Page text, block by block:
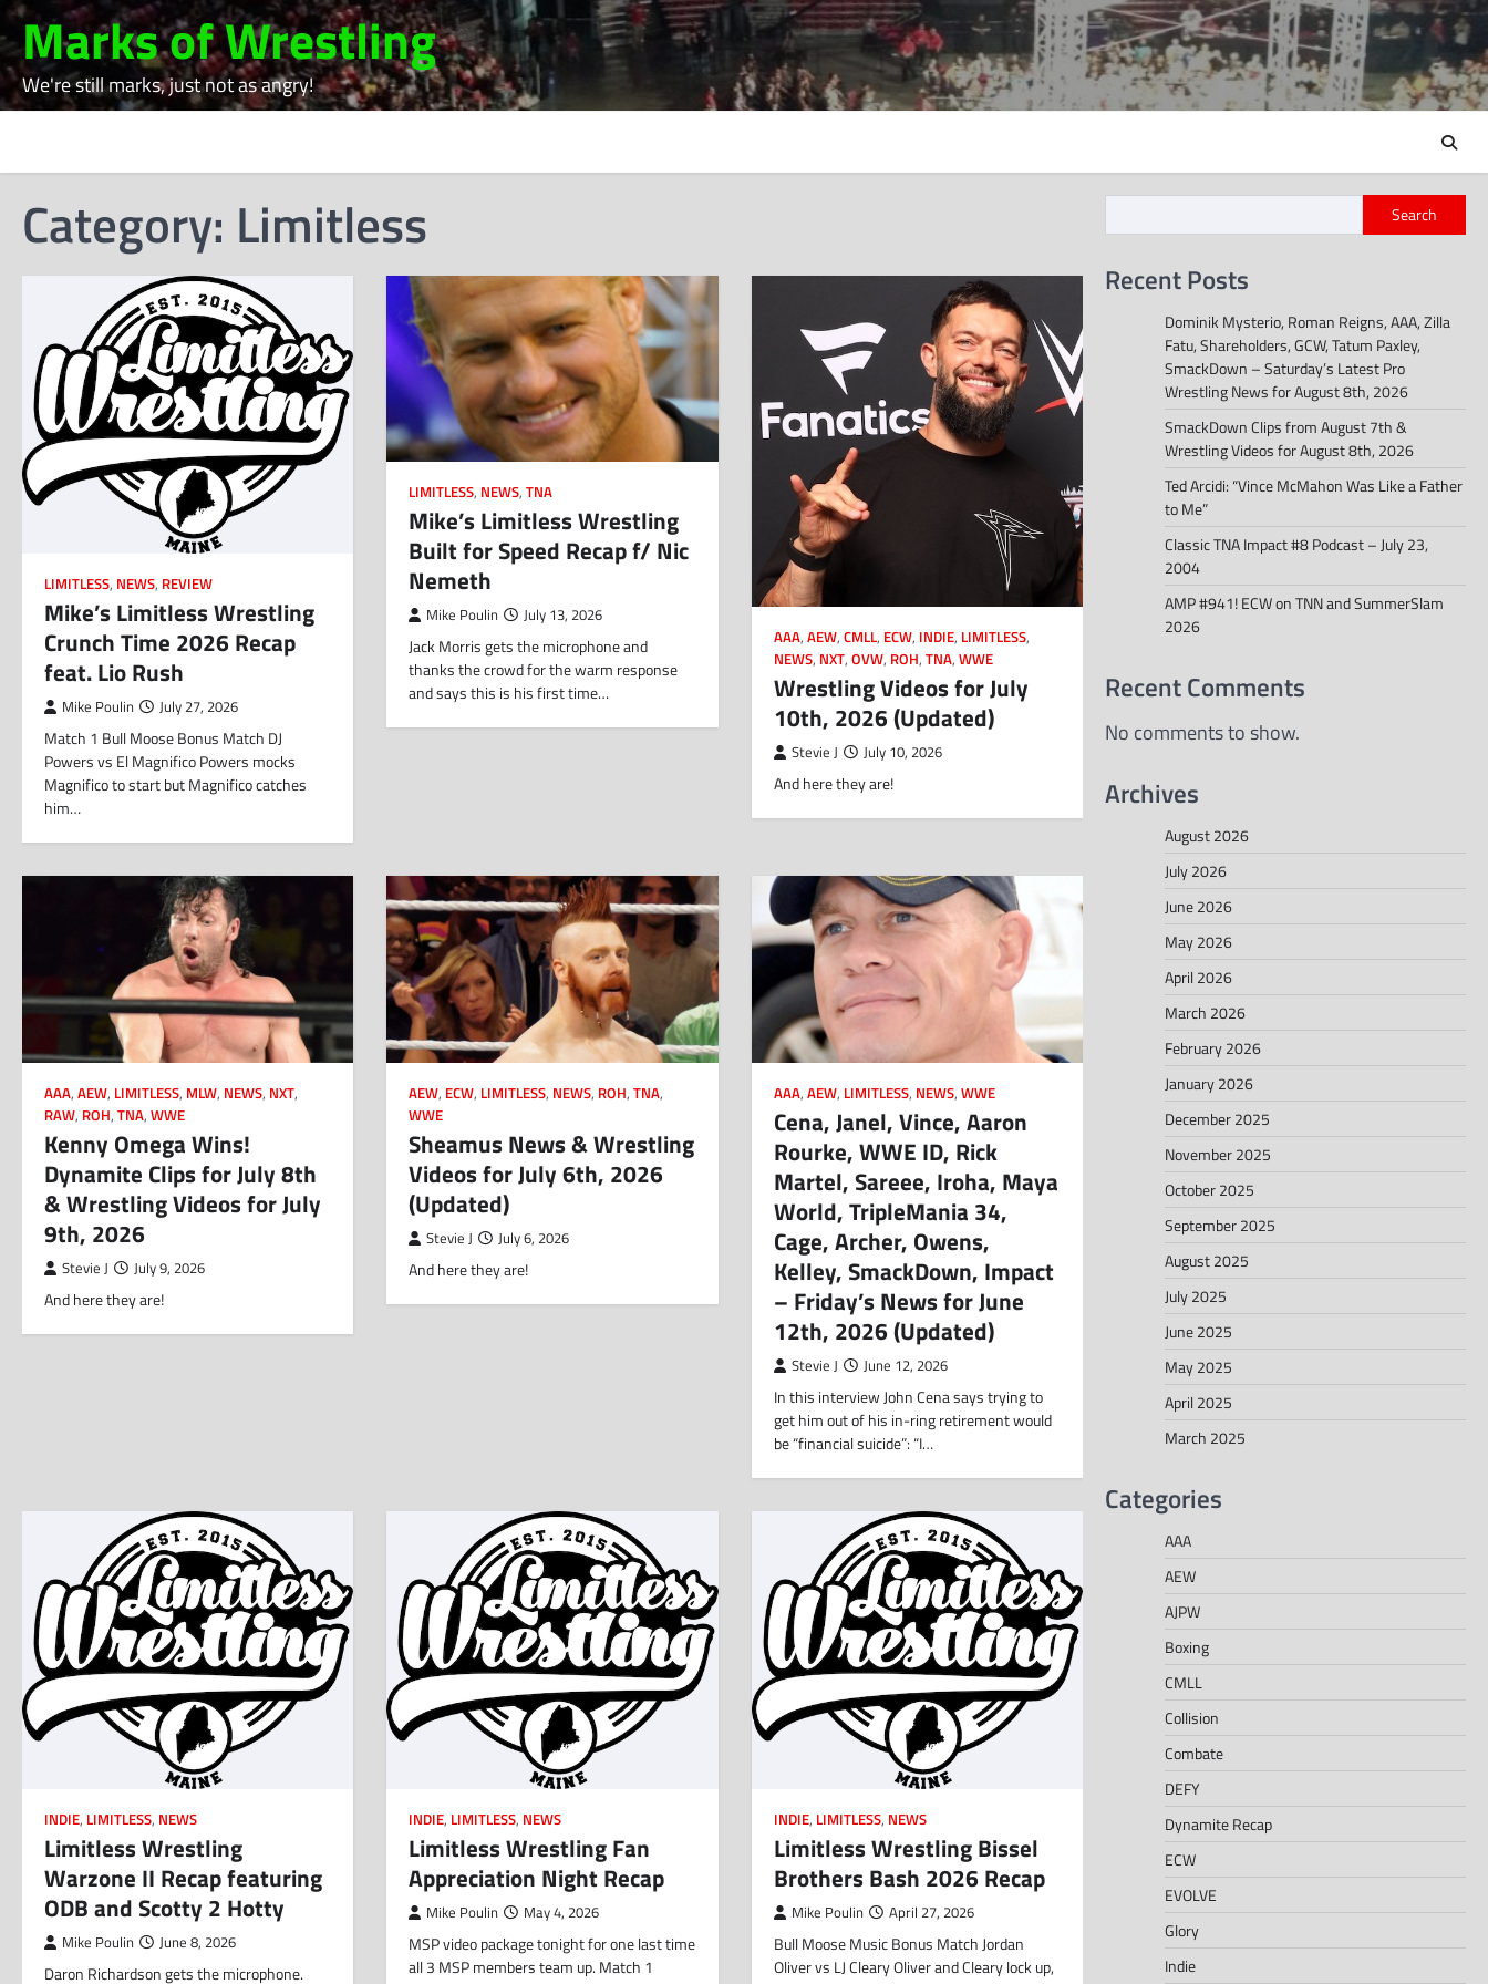
Skip
to
content
Marks of Wrestling
We're still marks, just not as angry!
Category: Limitless
LIMITLESS, NEWS, REVIEW
Mike’s Limitless Wrestling
Crunch Time 2026 Recap
feat. Lio Rush
Mike Poulin July 27, 2026
Match 1 Bull Moose Bonus Match DJ
Powers vs El Magnifico Powers mocks
Magnifico to start but Magnifico catches
him…
LIMITLESS, NEWS,TNA
Mike’s Limitless Wrestling
Built for Speed Recap f/ Nic
Nemeth
Mike Poulin July 13, 2026
Jack Morris gets the microphone and
thanks the crowd for the warm response
and says this is his first time…
AAA, AEW, CMLL, ECW, INDIE, LIMITLESS,
NEWS, NXT, OVW, ROH, TNA, WWE
Wrestling Videos for July
10th, 2026 (Updated)
Stevie J July 10, 2026
And here they are!
AAA, AEW, LIMITLESS, MLW, NEWS, NXT,
RAW, ROH, TNA, WWE
Kenny Omega Wins!
Dynamite Clips for July 8th
& Wrestling Videos for July
9th, 2026
Stevie J July 9, 2026
And here they are!
AEW, ECW, LIMITLESS, NEWS, ROH,TNA,
WWE
Sheamus News & Wrestling
Videos for July 6th, 2026
(Updated)
Stevie J July 6, 2026
And here they are!
AAA, AEW, LIMITLESS, NEWS, WWE
Cena, Janel, Vince, Aaron
Rourke, WWE ID, Rick
Martel, Sareee, Iroha, Maya
World, TripleMania 34,
Cage, Archer, Owens,
Kelley, SmackDown, Impact
– Friday’s News for June
12th, 2026 (Updated)
Stevie J June 12, 2026
In this interview John Cena says trying to
get him out of his in-ring retirement would
be “financial suicide”: “I…
INDIE, LIMITLESS, NEWS
Limitless Wrestling
Warzone II Recap featuring
ODB and Scotty 2 Hotty
Mike Poulin June 8, 2026
Daron Richardson gets the microphone.
INDIE, LIMITLESS, NEWS
Limitless Wrestling Fan
Appreciation Night Recap
Mike Poulin May 4, 2026
MSP video package tonight for one last time
all 3 MSP members team up. Match 1
INDIE, LIMITLESS, NEWS
Limitless Wrestling Bissel
Brothers Bash 2026 Recap
Mike Poulin April 27, 2026
Bull Moose Music Bonus Match Jordan
Oliver vs LJ Cleary Oliver and Cleary lock up,
Search
Recent Posts
Dominik Mysterio, Roman Reigns, AAA, Zilla
Fatu, Shareholders, GCW, Tatum Paxley,
SmackDown – Saturday’s Latest Pro
Wrestling News for August 8th, 2026
SmackDown Clips from August 7th &
Wrestling Videos for August 8th, 2026
Ted Arcidi: “Vince McMahon Was Like a Father
to Me”
Classic TNA Impact #8 Podcast – July 23,
2004
AMP #941! ECW on TNN and SummerSlam
2026
Recent Comments
No comments to show.
Archives
August 2026
July 2026
June 2026
May 2026
April 2026
March 2026
February 2026
January 2026
December 2025
November 2025
October 2025
September 2025
August 2025
July 2025
June 2025
May 2025
April 2025
March 2025
Categories
AAA
AEW
AJPW
Boxing
CMLL
Collision
Combate
DEFY
Dynamite Recap
ECW
EVOLVE
Glory
Indie